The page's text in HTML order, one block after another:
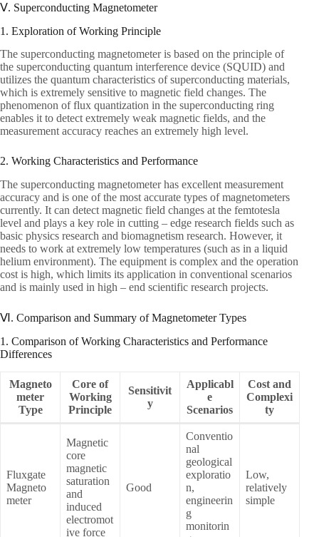
Ⅴ. Superconducting Magnetometer
1. Exploration of Working Principle
The superconducting magnetometer is based on the principle of
the superconducting quantum interference device (SQUID) and
utilizes the quantum characteristics of superconducting materials,
which is extremely sensitive to magnetic field changes. The
phenomenon of flux quantization in the superconducting ring
enables it to detect extremely weak magnetic fields, and the
measurement accuracy reaches an extremely high level.
2. Working Characteristics and Performance
The superconducting magnetometer has excellent measurement
accuracy and is one of the most accurate types of magnetometers
currently. It can detect magnetic field changes at the femtotesla
level and plays a key role in cutting – edge research fields such as
basic physics research and biomagnetism research. However, it
needs to work at extremely low temperatures (such as in a liquid
helium environment). The equipment is complex and the operation
cost is high, which limits its application in conventional scenarios
and is mainly used in high – end scientific research projects.
Ⅵ. Comparison and Summary of Magnetometer Types
1. Comparison of Working Characteristics and Performance
Differences
Magneto
meter
Type
Core of
Working
Principle
Sensitivit
y
Applicabl
e
Scenarios
Cost and
Complexi
ty
Fluxgate
Magneto
meter
Magnetic
core
magnetic
saturation
and
induced
electromot
ive force
Good
Conventio
nal
geological
exploratio
n,
engineerin
g
monitorin
Low,
relatively
simple